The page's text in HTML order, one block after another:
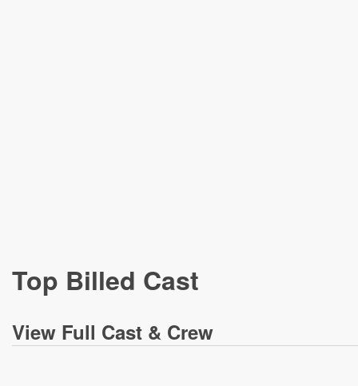
Top Billed Cast
View Full Cast & Crew